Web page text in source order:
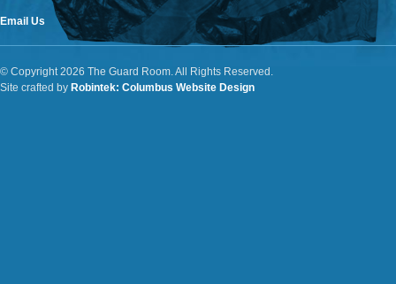
Email Us
© Copyright 2026 The Guard Room. All Rights Reserved.
Site crafted by Robintek: Columbus Website Design